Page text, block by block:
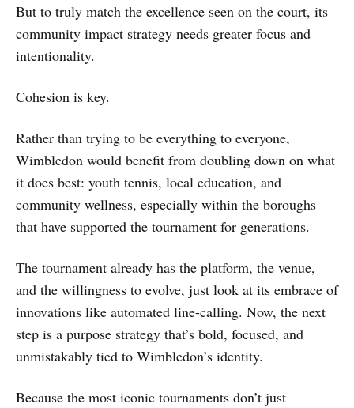
But to truly match the excellence seen on the court, its
community impact strategy needs greater focus and
intentionality.
Cohesion is key.
Rather than trying to be everything to everyone,
Wimbledon would benefit from doubling down on what
it does best: youth tennis, local education, and
community wellness, especially within the boroughs
that have supported the tournament for generations.
The tournament already has the platform, the venue,
and the willingness to evolve, just look at its embrace of
innovations like automated line-calling. Now, the next
step is a purpose strategy that’s bold, focused, and
unmistakably tied to Wimbledon’s identity.
Because the most iconic tournaments don’t just